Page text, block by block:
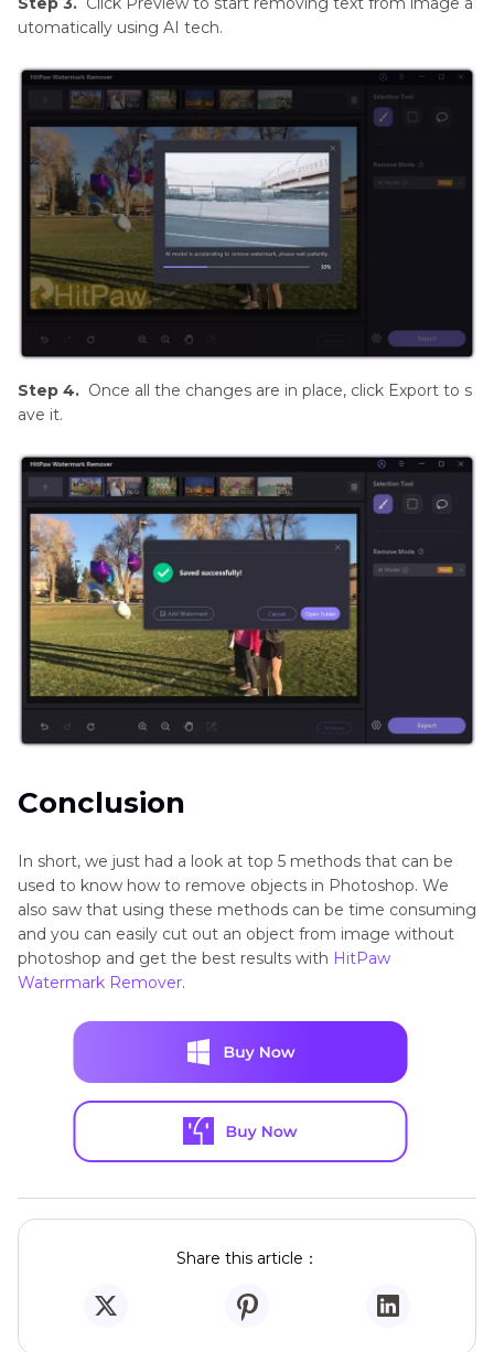
utomatically using AI tech.
Step 4. Once all the changes are in place, click Export to s
ave it.
Conclusion
In short, we just had a look at top 5 methods that can be
used to know how to remove objects in Photoshop. We
also saw that using these methods can be time consuming
and you can easily cut out an object from image without
photoshop and get the best results with HitPaw
Watermark Remover.
Share this article：